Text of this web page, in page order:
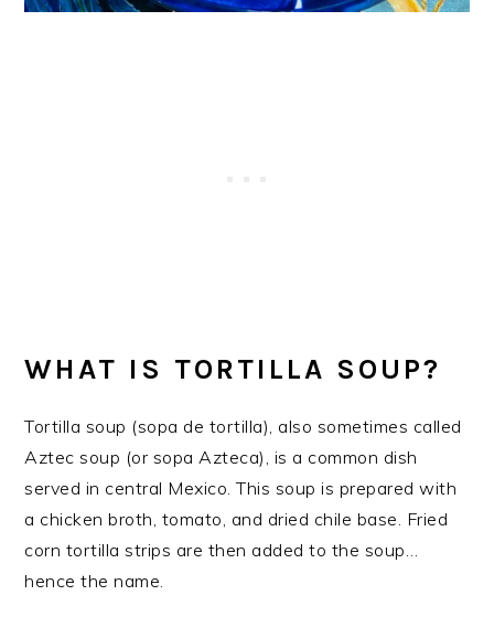
WHAT IS TORTILLA SOUP?
Tortilla soup (sopa de tortilla), also sometimes called
Aztec soup (or sopa Azteca), is a common dish
served in central Mexico. This soup is prepared with
a chicken broth, tomato, and dried chile base. Fried
corn tortilla strips are then added to the soup…
hence the name.